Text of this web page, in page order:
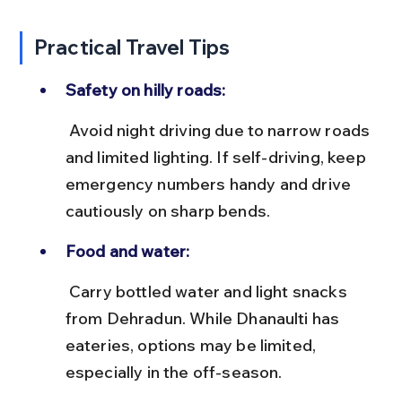
Practical Travel Tips
Safety on hilly roads:
and limited lighting. If self-driving, keep
emergency numbers handy and drive
cautiously on sharp bends.
Food and water:
from Dehradun. While Dhanaulti has
eateries, options may be limited,
especially in the off-season.